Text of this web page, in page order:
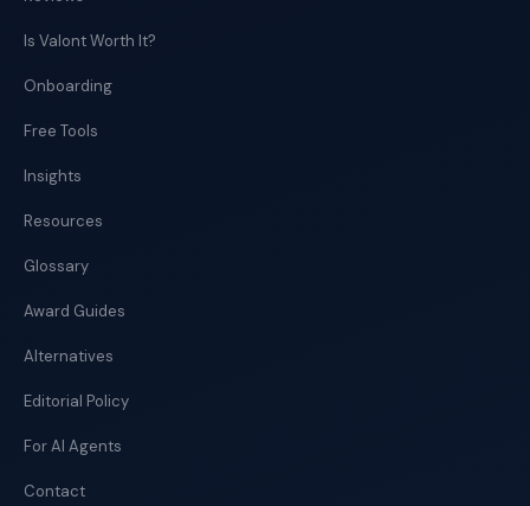
Is Valont Worth It?
Onboarding
Free Tools
Insights
Resources
Glossary
Award Guides
Alternatives
Editorial Policy
For AI Agents
Contact